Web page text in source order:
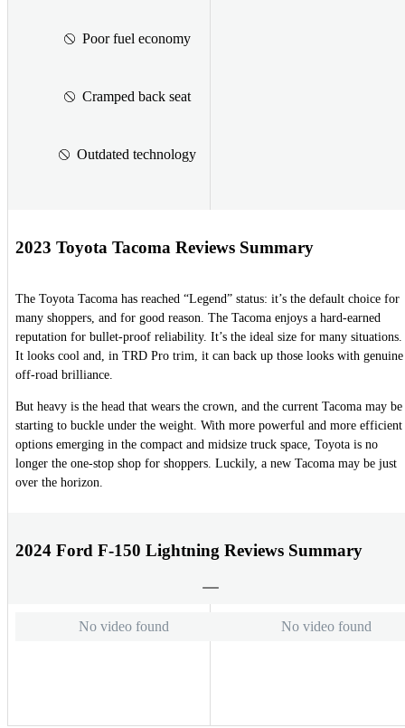
Poor fuel economy
Cramped back seat
Outdated technology
2023 Toyota Tacoma Reviews Summary
The Toyota Tacoma has reached “Legend” status: it’s the default choice for
many shoppers, and for good reason. The Tacoma enjoys a hard-earned
reputation for bullet-proof reliability. It’s the ideal size for many situations.
It looks cool and, in TRD Pro trim, it can back up those looks with genuine
off-road brilliance.
But heavy is the head that wears the crown, and the current Tacoma may be
starting to buckle under the weight. With more powerful and more efficient
options emerging in the compact and midsize truck space, Toyota is no
longer the one-stop shop for shoppers. Luckily, a new Tacoma may be just
over the horizon.
2024 Ford F-150 Lightning Reviews Summary
No video found No video found